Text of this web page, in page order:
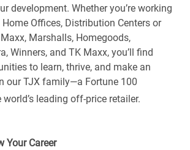
development. Whether you’re working
Offices, Distribution Centers or
Marshalls, Homegoods,
Winners, and TK Maxx, you’ll find
to learn, thrive, and make an
our TJX family—a Fortune 100
leading off-price retailer.
Your Career